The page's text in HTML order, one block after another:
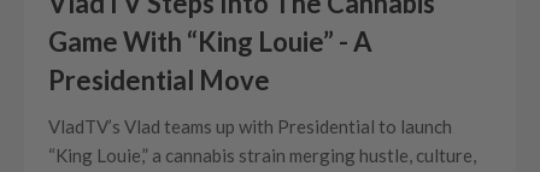
Game With “King Louie” - A
Presidential Move
VladTV’s Vlad teams up with Presidential to launch
“King Louie,” a cannabis strain merging hustle, culture,